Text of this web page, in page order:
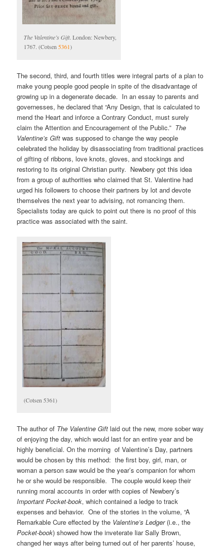
The Valentine’s Gift. London: Newbery,
1767. (Cotsen5361)
The second, third, and fourth titles were integral parts of a plan to
make young people good people in spite of the disadvantage of
growing up in a degenerate decade. In an essay to parents and
governesses, he declared that “Any Design, that is calculated to
mend the Heart and inforce a Contrary Conduct, must surely
claim the Attention and Encouragement of the Public.” The
Valentine’s Gift was supposed to change the way people
celebrated the holiday by disassociating from traditional practices
of gifting of ribbons, love knots, gloves, and stockings and
restoring to its original Christian purity. Newbery got this idea
from a group of authorities who claimed that St. Valentine had
urged his followers to choose their partners by lot and devote
themselves the next year to advising, not romancing them.
Specialists today are quick to point out there is no proof of this
practice was associated with the saint.
(Cotsen 5361)
The author of The Valentine Gift laid out the new, more sober way
of enjoying the day, which would last for an entire year and be
highly beneficial. On the morning of Valentine’s Day, partners
would be chosen by this method: the first boy, girl, man, or
woman a person saw would be the year’s companion for whom
he or she would be responsible. The couple would keep their
running moral accounts in order with copies of Newbery’s
Important Pocket-book, which contained a ledge to track
expenses and behavior. One of the stories in the volume, “A
Remarkable Cure effected by the Valentine’s Ledger(i.e., the
Pocket-book) showed how the inveterate liar Sally Brown,
changed her ways after being turned out of her parents’ house,